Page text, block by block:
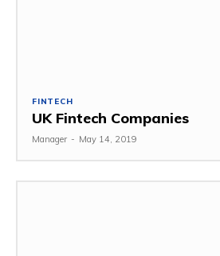
FINTECH
UK Fintech Companies
Manager - May 14, 2019